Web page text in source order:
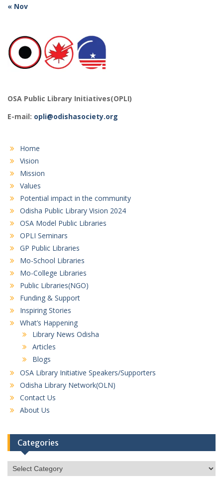
« Nov
OSA Public Library Initiatives(OPLI)
E-mail: opli@odishasociety.org
Home
Vision
Mission
Values
Potential impact in the community
Odisha Public Library Vision 2024
OSA Model Public Libraries
OPLI Seminars
GP Public Libraries
Mo-School Libraries
Mo-College Libraries
Public Libraries(NGO)
Funding & Support
Inspiring Stories
What’s Happening
Library News Odisha
Articles
Blogs
OSA Library Initiative Speakers/Supporters
Odisha Library Network(OLN)
Contact Us
About Us
Categories
Categories